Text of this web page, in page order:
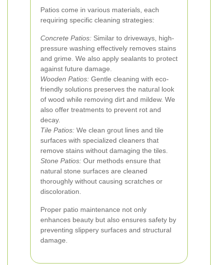
Patios come in various materials, each
requiring specific cleaning strategies:
Concrete Patios: Similar to driveways, high-
pressure washing effectively removes stains
and grime. We also apply sealants to protect
against future damage.
Wooden Patios: Gentle cleaning with eco-
friendly solutions preserves the natural look
of wood while removing dirt and mildew. We
also offer treatments to prevent rot and
decay.
Tile Patios: We clean grout lines and tile
surfaces with specialized cleaners that
remove stains without damaging the tiles.
Stone Patios: Our methods ensure that
natural stone surfaces are cleaned
thoroughly without causing scratches or
discoloration.
Proper patio maintenance not only
enhances beauty but also ensures safety by
preventing slippery surfaces and structural
damage.